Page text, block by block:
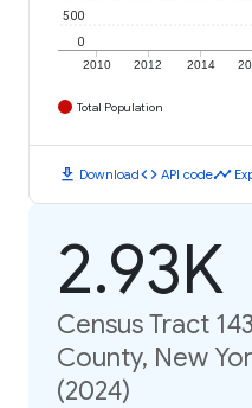
2010 2012 2014
0
500
Total Population
download Downloadcode API codetimeline
2.93K
Census Tract
County, New
(2024)